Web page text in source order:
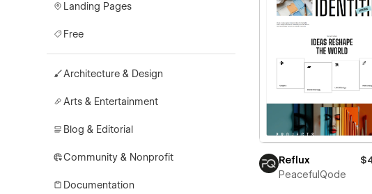
Landing Pages
Free
Architecture & Design
Arts & Entertainment
Blog & Editorial
Community & Nonprofit
Documentation
Reflux
PeacefulQode